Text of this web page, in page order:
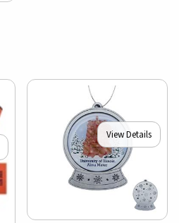
View Details